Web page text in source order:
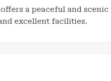
a peaceful and
excellent facilities.